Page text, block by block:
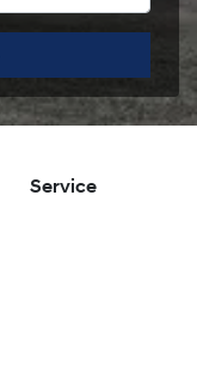
Service